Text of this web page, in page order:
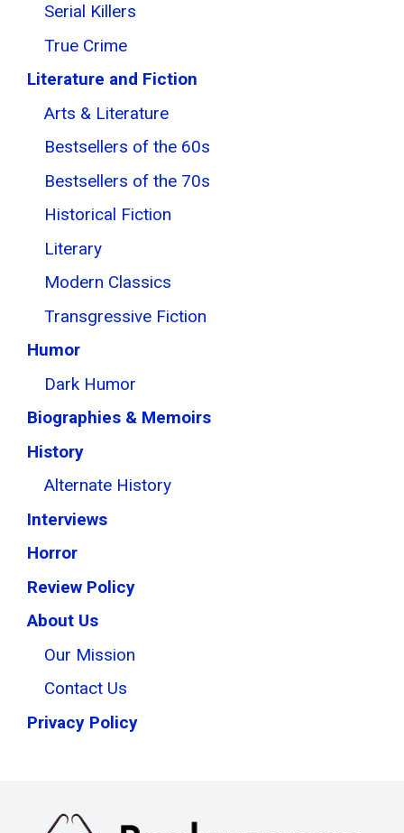
Serial Killers
True Crime
Literature and Fiction
Arts & Literature
Bestsellers of the 60s
Bestsellers of the 70s
Historical Fiction
Literary
Modern Classics
Transgressive Fiction
Humor
Dark Humor
Biographies & Memoirs
History
Alternate History
Interviews
Horror
Review Policy
About Us
Our Mission
Contact Us
Privacy Policy